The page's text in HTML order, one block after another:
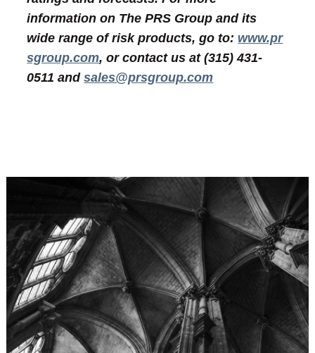
information on The PRS Group and its
wide range of risk products, go to: www.pr
sgroup.com, or contact us at (315) 431-
0511 andsales@prsgroup.com